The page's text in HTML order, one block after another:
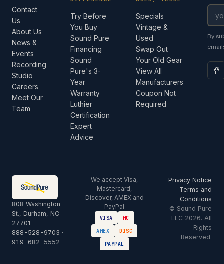
Contact
Us
About Us
News &
Events
Recording
Studio
Careers
Meet Our
Team
Try Before
You Buy
Sound Pure
Financing
Sound
Pure's 3-
Year
Warranty
Luthier
Certification
Expert
Advice
Specials
Vintage &
Used
Swap Out
Your Old Gear
View All
Manufacturers
Coupon Not
Required
By
808 Washington
St., Durham, NC
27701
888-528-9703 ·
919-682-5552
We accept Visa,
Mastercard,
Discover, AMEX and
PayPal
VISA
MC
AMEX
DISC
PAYPAL
Privacy Notice
Terms and
Conditions
© Sound Pure
LLC 2026. All
Rights
Reserved.